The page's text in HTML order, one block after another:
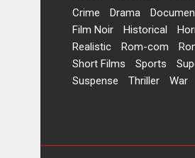
Crime
Drama
Film Noir
Historical
Realistic
Rom-com
Short Films
Sports
Suspense
Thriller War